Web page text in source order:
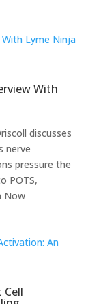
With
discusses
nerve
pressure the
POTS,
Now
Cell